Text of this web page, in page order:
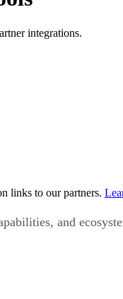
integrations.
links to our partners.
and